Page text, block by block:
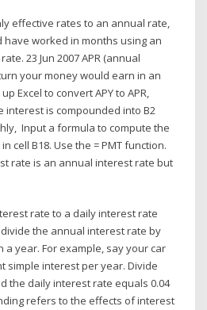
effective rates to an annual rate,
have worked in months using an
23 Jun 2007 APR (annual
your money would earn in an
Excel to convert APY to APR,
interest is compounded into B2
Input a formula to compute the
cell B18. Use the = PMT function.
rate is an annual interest rate but
rate to a daily interest rate
the annual interest rate by
a year. For example, say your car
simple interest per year. Divide
the daily interest rate equals 0.04
refers to the effects of interest